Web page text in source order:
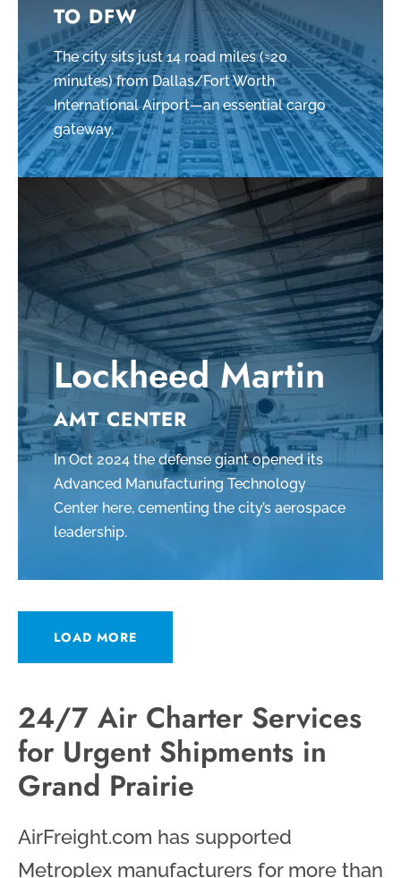
TO DFW
The city sits just 14 road miles (≈20
minutes) from Dallas/Fort Worth
International Airport—an essential cargo
gateway.
Lockheed Martin
AMT CENTER
In Oct 2024 the defense giant opened its
Advanced Manufacturing Technology
Center here, cementing the city’s aerospace
leadership.
LOAD MORE
24/7 Air Charter Services
for Urgent Shipments in
Grand Prairie
AirFreight.com has supported
Metroplex manufacturers for more than